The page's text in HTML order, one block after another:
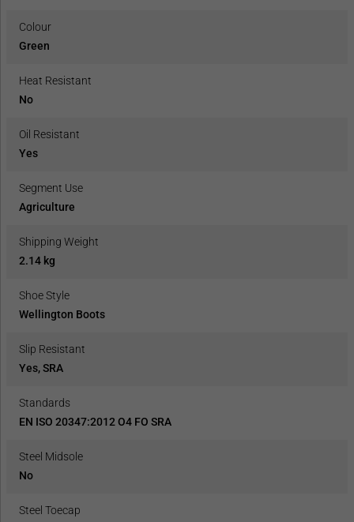
Colour
Green
Heat Resistant
No
Oil Resistant
Yes
Segment Use
Agriculture
Shipping Weight
2.14 kg
Shoe Style
Wellington Boots
Slip Resistant
Yes, SRA
Standards
EN ISO 20347:2012 O4 FO SRA
Steel Midsole
No
Steel Toecap